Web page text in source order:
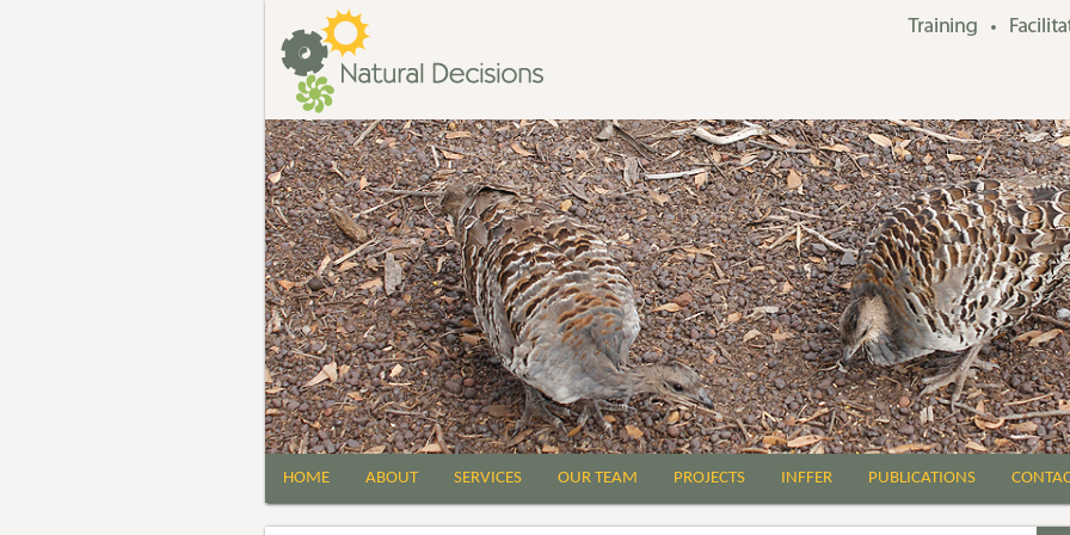
HOME ABOUT SERVICES OUR TEAM PROJECTS INFFER PUBLICATIONS